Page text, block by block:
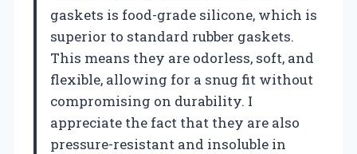
gaskets is food-grade silicone, which is
superior to standard rubber gaskets.
This means they are odorless, soft, and
flexible, allowing for a snug fit without
compromising on durability. I
appreciate the fact that they are also
pressure-resistant and insoluble in